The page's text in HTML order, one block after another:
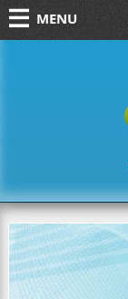
MENU